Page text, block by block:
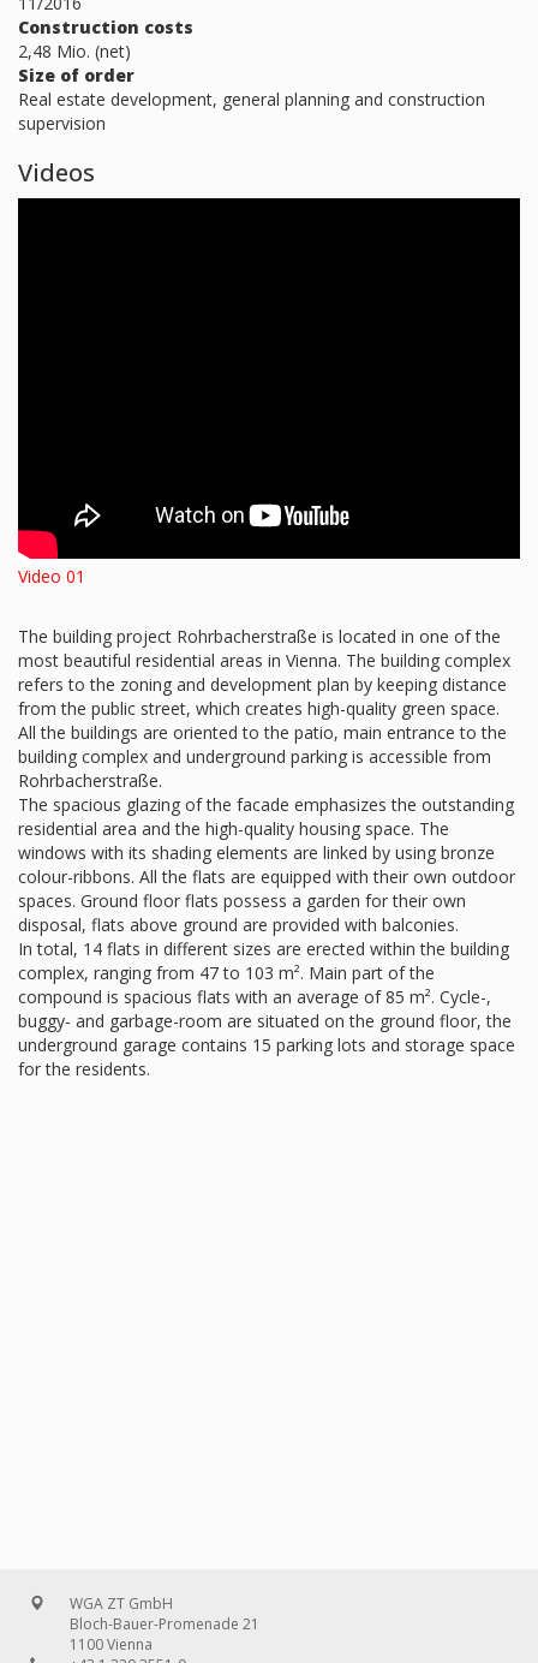
Construction costs
2,48 Mio. (net)
Size of order
Real estate development, general planning and construction
supervision
Videos
Video 01
The building project Rohrbacherstraße is located in one of the
most beautiful residential areas in Vienna. The building complex
refers to the zoning and development plan by keeping distance
from the public street, which creates high-quality green space.
All the buildings are oriented to the patio, main entrance to the
building complex and underground parking is accessible from
Rohrbacherstraße.
The spacious glazing of the facade emphasizes the outstanding
residential area and the high-quality housing space. The
windows with its shading elements are linked by using bronze
colour-ribbons. All the flats are equipped with their own outdoor
spaces. Ground floor flats possess a garden for their own
disposal, flats above ground are provided with balconies.
In total, 14 flats in different sizes are erected within the building
complex, ranging from 47 to 103 m². Main part of the
compound is spacious flats with an average of 85 m². Cycle-,
buggy- and garbage-room are situated on the ground floor, the
underground garage contains 15 parking lots and storage space
for the residents.
WGA ZT GmbH
Bloch-Bauer-Promenade 21
1100 Vienna